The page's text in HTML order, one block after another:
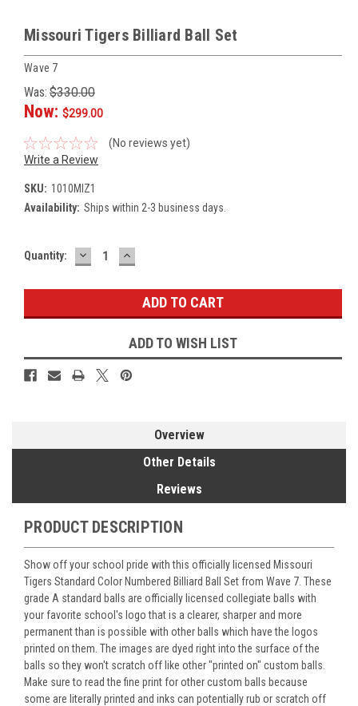
Missouri Tigers Billiard Ball Set
Wave 7
Was: $330.00
Now: $299.00
(No reviews yet)
Write a Review
SKU: 1010MIZ1
Availability: Ships within 2-3 business days.
Current
Quantity: DECREASE
QUANTITY:
INCREASE
QUANTITY:
ADD TO WISH LIST
Overview
Other Details
Reviews
PRODUCT DESCRIPTION
Show off your school pride with this officially licensed Missouri
Tigers Standard Color Numbered Billiard Ball Set from Wave 7. These
grade A standard balls are officially licensed collegiate balls with
your favorite school's logo that is a clearer, sharper and more
permanent than is possible with other balls which have the logos
printed on them. The images are dyed right into the surface of the
balls so they won't scratch off like other "printed on" custom balls.
Make sure to read the fine print for other custom balls because
some are literally printed and inks can potentially rub or scratch off